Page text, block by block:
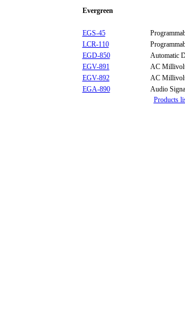
Evergreen
EGS-45
LCR-110
EGD-850
Automatic
EGV-891
AC
EGV-892
AC
EGA-890
Audio
Products